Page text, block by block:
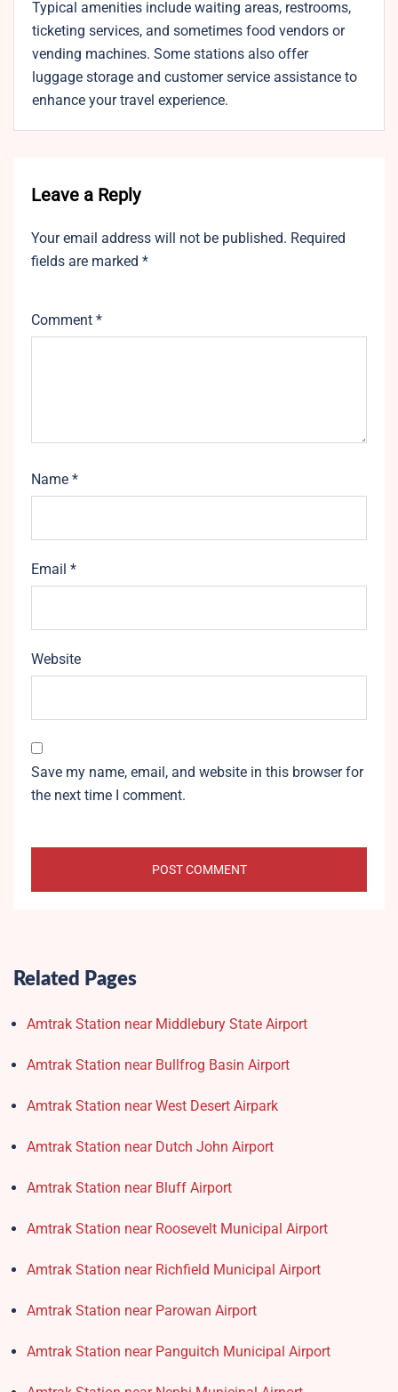
Typical amenities include waiting areas, restrooms,
ticketing services, and sometimes food vendors or
vending machines. Some stations also offer
luggage storage and customer service assistance to
enhance your travel experience.
Leave a Reply
Your email address will not be published. Required
fields are marked *
Comment *
Name *
Email *
Website
Save my name, email, and website in this browser for
the next time I comment.
Related Pages
Amtrak Station near Middlebury State Airport
Amtrak Station near Bullfrog Basin Airport
Amtrak Station near West Desert Airpark
Amtrak Station near Dutch John Airport
Amtrak Station near Bluff Airport
Amtrak Station near Roosevelt Municipal Airport
Amtrak Station near Richfield Municipal Airport
Amtrak Station near Parowan Airport
Amtrak Station near Panguitch Municipal Airport